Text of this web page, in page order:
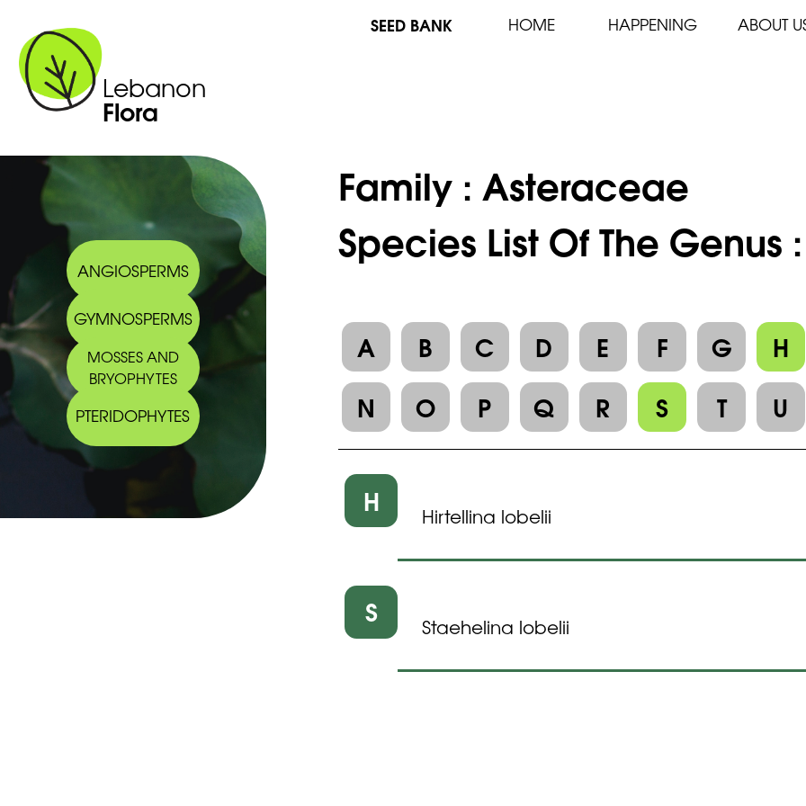
Lebanon
Flora
SEED BANK HOME HAPPENING ABOUT
ANGIOSPERMS
GYMNOSPERMS
MOSSES AND
BRYOPHYTES
PTERIDOPHYTES
Family :Asteraceae
Species List Of The Genus
A B C D E F G H
N
O P Q R S T U
H Hirtellina lobelii
S Staehelina lobelii